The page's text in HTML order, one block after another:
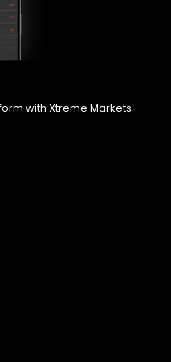
with Xtreme Markets